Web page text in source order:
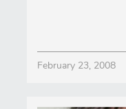
February 23, 2008